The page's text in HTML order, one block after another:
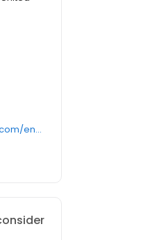
https://locations.dunkindonuts.com/en/ky/fort-campbell/71001-market-garden-rd/358892